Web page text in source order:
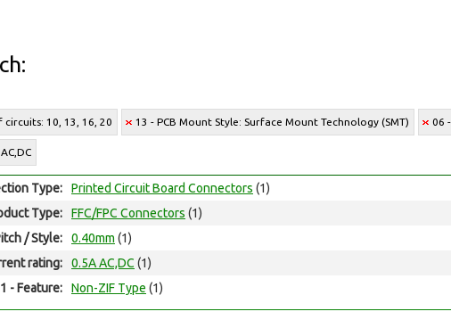
10, 13, 16, 20 13 - PCB Mount Style: Surface Mount Technology (SMT) 06
Type: Printed Circuit Board Connectors (1)
Type:
FFC/FPC Connectors (1)
/ Style:
0.40mm (1)
rating:
0.5A AC,DC (1)
- Feature:
Non-ZIF Type (1)